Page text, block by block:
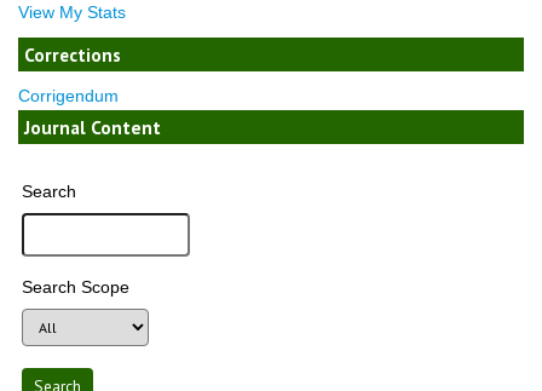
View My Stats
Corrections
Corrigendum
Journal Content
Search
Search Scope